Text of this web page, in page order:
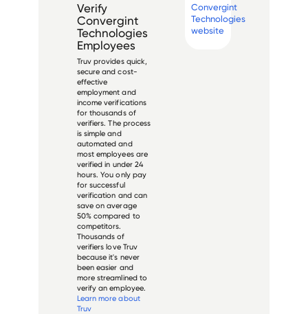
Verify
Convergint
Technologies
Employees
Truv provides quick,
secure and cost-
effective
employment and
income verifications
for thousands of
verifiers. The process
is simple and
automated and
most employees are
verified in under 24
hours. You only pay
for successful
verification and can
save on average
50% compared to
competitors.
Thousands of
verifiers love Truv
because it's never
been easier and
more streamlined to
verify an employee.
Learn more about
Truv
Convergint
Technologies
website